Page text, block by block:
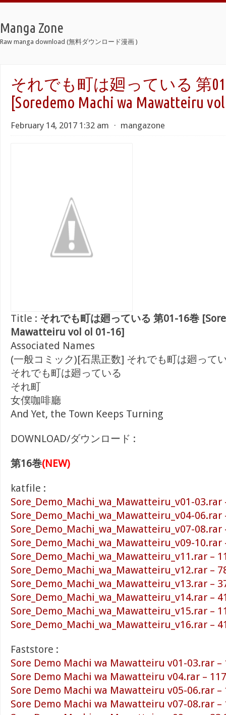
Manga Zone
Raw manga download (無料ダウンロード漫画 )
それでも町は廻っている 第
[Soredemo Machi wa Mawatteiru
February 14, 2017 1:32 am ⋅ mangazone
Title : それでも町は廻っている 第01-16巻
Mawatteiru vol ol 01-16]
Associated Names
(一般コミック)[石黒正数] それでも町は廻って
それでも町は廻っている
それ町
女僕咖啡廳
And Yet, the Town Keeps Turning
DOWNLOAD/ダウンロード :
第16巻(NEW)
katfile :
Sore_Demo_Machi_wa_Mawatteiru_v01-03.rar
Sore_Demo_Machi_wa_Mawatteiru_v04-06.rar
Sore_Demo_Machi_wa_Mawatteiru_v07-08.rar
Sore_Demo_Machi_wa_Mawatteiru_v09-10.rar
Sore_Demo_Machi_wa_Mawatteiru_v11.rar –
Sore_Demo_Machi_wa_Mawatteiru_v12.rar –
Sore_Demo_Machi_wa_Mawatteiru_v13.rar –
Sore_Demo_Machi_wa_Mawatteiru_v14.rar –
Sore_Demo_Machi_wa_Mawatteiru_v15.rar –
Sore_Demo_Machi_wa_Mawatteiru_v16.rar –
Faststore :
Sore Demo Machi wa Mawatteiru v01-03.rar –
Sore Demo Machi wa Mawatteiru v04.rar –
Sore Demo Machi wa Mawatteiru v05-06.rar –
Sore Demo Machi wa Mawatteiru v07-08.rar –